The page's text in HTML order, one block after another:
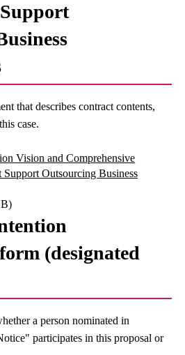
that describes contract contents,
case.
Vision and Comprehensive
Support Outsourcing Business
(designated
a person nominated in
participates in this proposal or